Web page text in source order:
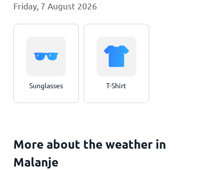
Friday, 7 August 2026
Sunglasses T-Shirt
More about the weather in
Malanje